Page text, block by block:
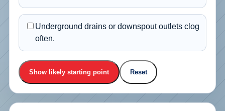
Underground drains or downspout outlets clog
often.
Show likely starting point Reset